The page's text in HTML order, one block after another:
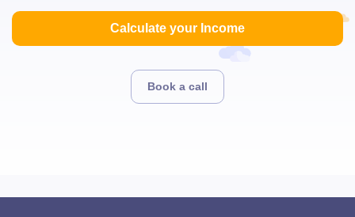
Calculate your Income
Book a call